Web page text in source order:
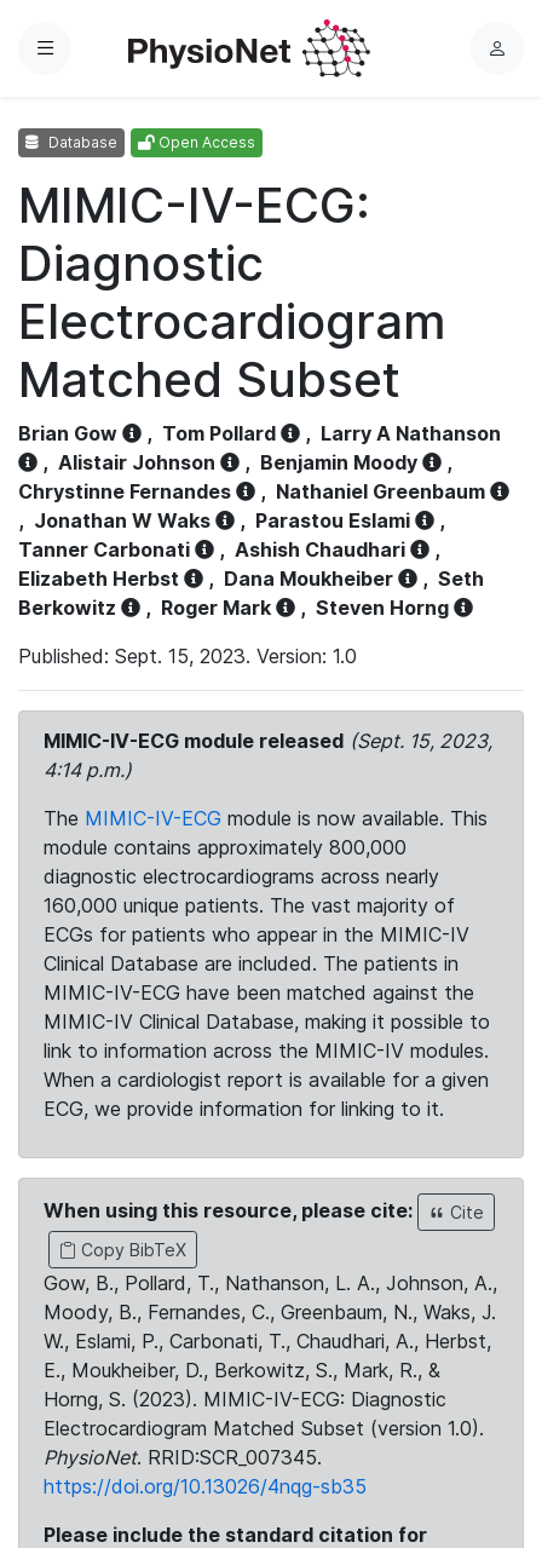
Menu
L
Database Open Access
MIMIC-IV-ECG:
Diagnostic
Electrocardiogram
Matched Subset
Brian Gow , Tom Pollard , Larry A Nathanson
, Alistair Johnson , Benjamin Moody
,
Chrystinne Fernandes
, Nathaniel Greenbaum
, Jonathan W Waks , Parastou Eslami
,
Tanner Carbonati
, Ashish Chaudhari
,
Elizabeth Herbst
, Dana Moukheiber , Seth
Berkowitz
, Roger Mark , Steven Horng
Published: Sept. 15, 2023. Version: 1.0
MIMIC-IV-ECG module released (Sept. 15, 2023,
4:14 p.m.)
The MIMIC-IV-ECG module is now available. This
module contains approximately 800,000
diagnostic electrocardiograms across nearly
160,000 unique patients. The vast majority of
ECGs for patients who appear in the MIMIC-IV
Clinical Database are included. The patients in
MIMIC-IV-ECG have been matched against the
MIMIC-IV Clinical Database, making it possible to
link to information across the MIMIC-IV modules.
When a cardiologist report is available for a given
ECG, we provide information for linking to it.
When using this resource, please cite:
Cite
Copy BibTeX
Gow, B., Pollard, T., Nathanson, L. A., Johnson, A.,
Moody, B., Fernandes, C., Greenbaum, N., Waks, J.
W., Eslami, P., Carbonati, T., Chaudhari, A., Herbst,
E., Moukheiber, D., Berkowitz, S., Mark, R., &
Horng, S. (2023). MIMIC-IV-ECG: Diagnostic
Electrocardiogram Matched Subset (version 1.0).
PhysioNet. RRID:SCR_007345.
https://doi.org/10.13026/4nqg-sb35
Please include the standard citation for